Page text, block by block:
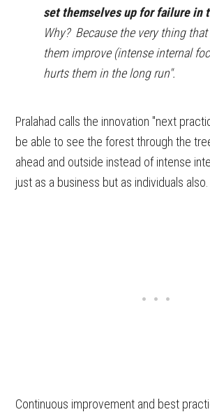
set themselves up for failure in
Why? Because the very thing
them improve (intense internal
hurts them in the long run".
Pralahad calls the innovation "next
be able to see the forest through the
ahead and outside instead of intense
just as a business but as individuals also.
Continuous improvement and best